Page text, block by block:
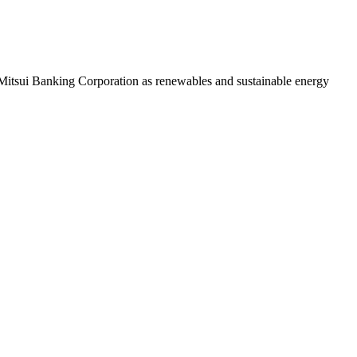
Banking Corporation as renewables and sustainable energy